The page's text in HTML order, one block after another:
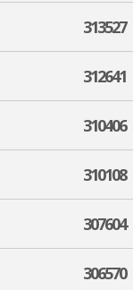
313527
312641
310406
310108
307604
306570